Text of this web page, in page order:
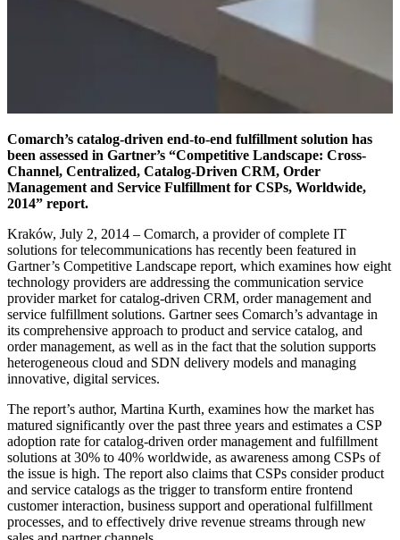
Comarch’s catalog-driven end-to-end fulfillment solution has
been assessed in Gartner’s “Competitive Landscape: Cross-
Channel, Centralized, Catalog-Driven CRM, Order
Management and Service Fulfillment for CSPs, Worldwide,
2014” report.
Kraków, July 2, 2014 – Comarch, a provider of complete IT
solutions for telecommunications has recently been featured in
Gartner’s Competitive Landscape report, which examines how eight
technology providers are addressing the communication service
provider market for catalog-driven CRM, order management and
service fulfillment solutions. Gartner sees Comarch’s advantage in
its comprehensive approach to product and service catalog, and
order management, as well as in the fact that the solution supports
heterogeneous cloud and SDN delivery models and managing
innovative, digital services.
The report’s author, Martina Kurth, examines how the market has
matured significantly over the past three years and estimates a CSP
adoption rate for catalog-driven order management and fulfillment
solutions at 30% to 40% worldwide, as awareness among CSPs of
the issue is high. The report also claims that CSPs consider product
and service catalogs as the trigger to transform entire frontend
customer interaction, business support and operational fulfillment
processes, and to effectively drive revenue streams through new